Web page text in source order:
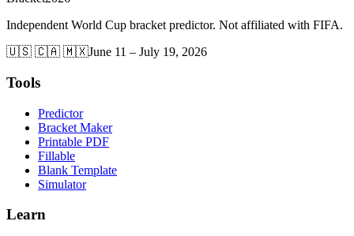
Independent World Cup bracket predictor. Not affiliated with FIFA.
🇺🇸 🇨🇦 🇲🇽June 11 – July 19, 2026
Tools
Predictor
Bracket Maker
Printable PDF
Fillable
Blank Template
Simulator
Learn